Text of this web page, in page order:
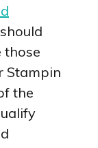
those
Stampin
the